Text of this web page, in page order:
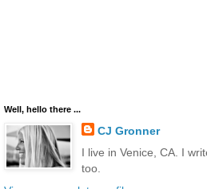
Well, hello there ...
CJ Gronner
I live in Venice, CA. I
too.